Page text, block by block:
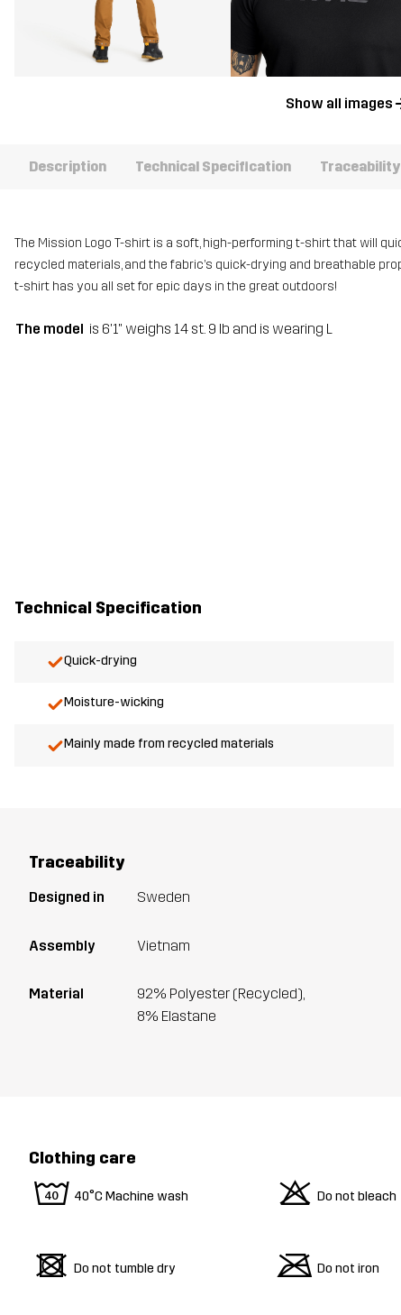
Show all images
Description Technical Specification Traceability
The Mission Logo T-shirt is a soft, high-performing t-shirt that will
recycled materials, and the fabric’s quick-drying and breathable
t-shirt has you all set for epic days in the great outdoors!
The model is 6'1" weighs 14 st. 9 lb and is wearing L
Technical Specification
Quick-drying
Moisture-wicking
Mainly made from recycled materials
Traceability
Designed in Sweden
Assembly Vietnam
Material
92% Polyester (Recycled),
8% Elastane
Clothing care
8 40°C Machine wash o Do not bleach
d Do not tumble dry m Do not iron